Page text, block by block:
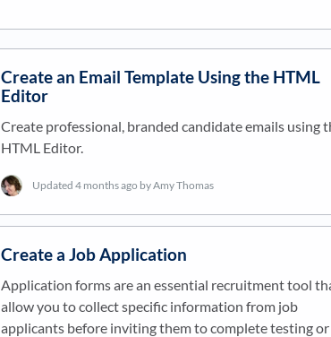
Create an Email Template Using the HTML
Editor
Create professional, branded candidate emails using
HTML Editor.
Updated 4 months ago by Amy Thomas
Create a Job Application
Application forms are an essential recruitment tool
allow you to collect specific information from job
applicants before inviting them to complete testing or